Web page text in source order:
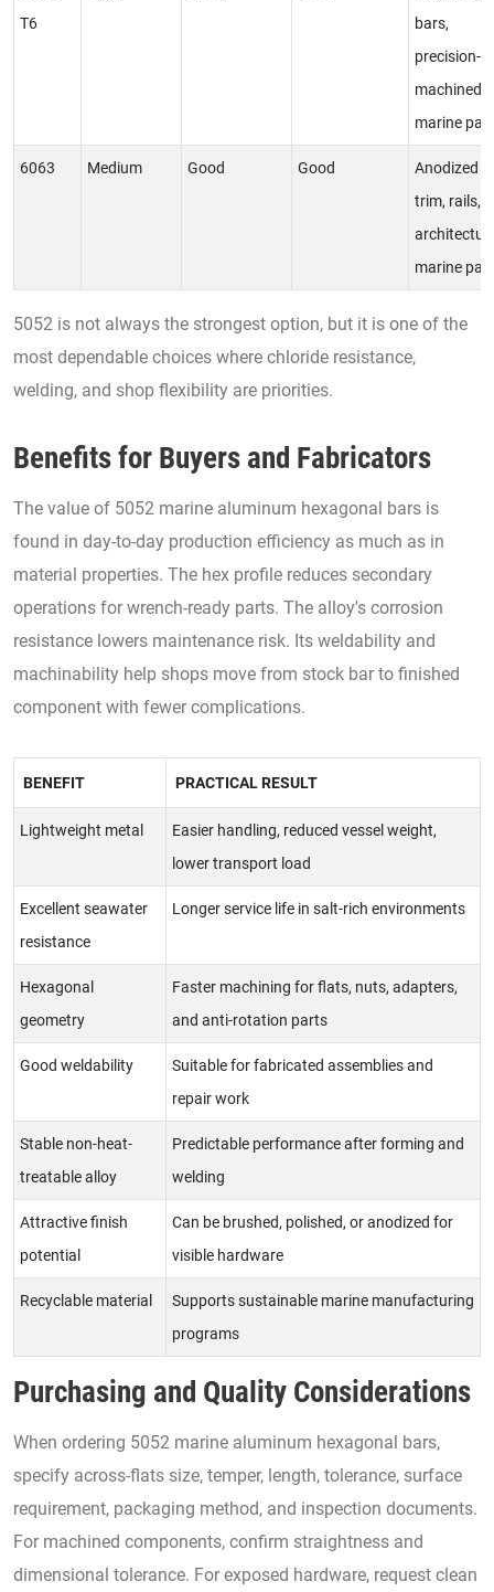
T6
bars,
precision-
machined
marine
6063 Medium Good Good
Anodized
trim, rails,
marine
5052 is not always the strongest option, but it is one of the
most dependable choices where chloride resistance,
welding, and shop flexibility are priorities.
Benefits for Buyers and Fabricators
The value of 5052 marine aluminum hexagonal bars is
found in day-to-day production efficiency as much as in
material properties. The hex profile reduces secondary
operations for wrench-ready parts. The alloy's corrosion
resistance lowers maintenance risk. Its weldability and
machinability help shops move from stock bar to finished
component with fewer complications.
BENEFIT PRACTICAL RESULT
Lightweight metal
Easier handling, reduced vessel weight,
lower transport load
Excellent seawater
resistance
Longer service life in salt-rich environments
Hexagonal
geometry
Faster machining for flats, nuts, adapters,
and anti-rotation parts
Good weldability
Suitable for fabricated assemblies and
repair work
Stable non-heat-
treatable alloy
Predictable performance after forming and
welding
Attractive finish
potential
Can be brushed, polished, or anodized for
visible hardware
Recyclable material
Supports sustainable marine manufacturing
programs
Purchasing and Quality Considerations
When ordering 5052 marine aluminum hexagonal bars,
specify across-flats size, temper, length, tolerance, surface
requirement, packaging method, and inspection documents.
For machined components, confirm straightness and
dimensional tolerance. For exposed hardware, request clean